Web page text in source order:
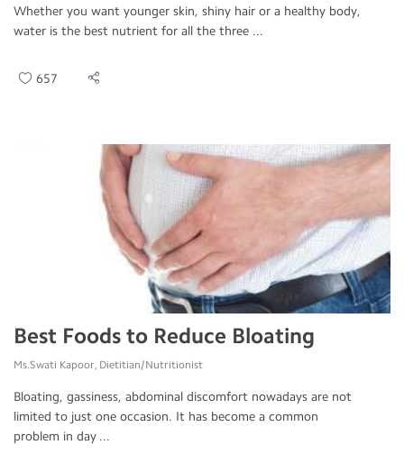
Whether you want younger skin, shiny hair or a healthy body,
water is the best nutrient for all the three ...
657
Best Foods to Reduce Bloating
Ms.Swati Kapoor, Dietitian/Nutritionist
Bloating, gassiness, abdominal discomfort nowadays are not
limited to just one occasion. It has become a common
problem in day ...